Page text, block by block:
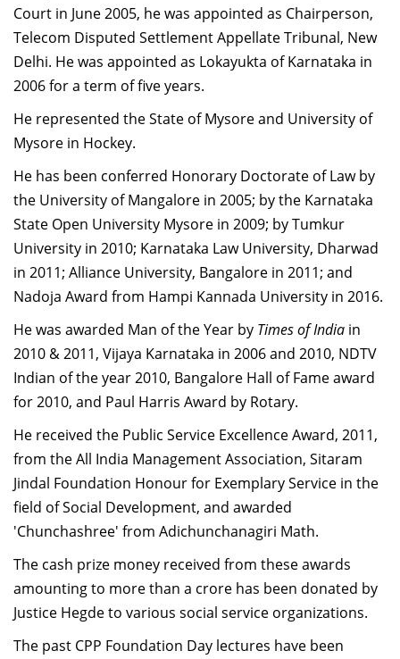
Court in June 2005, he was appointed as Chairperson,
Telecom Disputed Settlement Appellate Tribunal, New
Delhi. He was appointed as Lokayukta of Karnataka in
2006 for a term of five years.
He represented the State of Mysore and University of
Mysore in Hockey.
He has been conferred Honorary Doctorate of Law by
the University of Mangalore in 2005; by the Karnataka
State Open University Mysore in 2009; by Tumkur
University in 2010; Karnataka Law University, Dharwad
in 2011; Alliance University, Bangalore in 2011; and
Nadoja Award from Hampi Kannada University in 2016.
He was awarded Man of the Year by Times of India in
2010 & 2011, Vijaya Karnataka in 2006 and 2010, NDTV
Indian of the year 2010, Bangalore Hall of Fame award
for 2010, and Paul Harris Award by Rotary.
He received the Public Service Excellence Award, 2011,
from the All India Management Association, Sitaram
Jindal Foundation Honour for Exemplary Service in the
field of Social Development, and awarded
'Chunchashree' from Adichunchanagiri Math.
The cash prize money received from these awards
amounting to more than a crore has been donated by
Justice Hegde to various social service organizations.
The past CPP Foundation Day lectures have been